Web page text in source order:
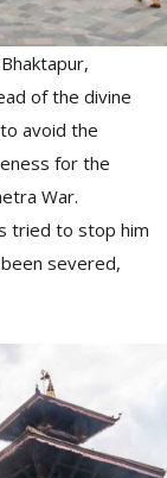
of the divine
avoid the
for the
War.
tried to stop him
severed,